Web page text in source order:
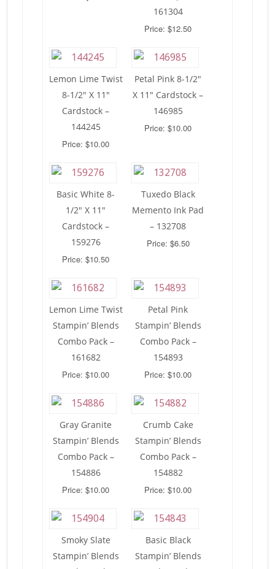
161304
Price: $12.50
Lemon Lime Twist
8-1/2″ X 11″
Cardstock –
144245
Price: $10.00
Petal Pink 8-1/2″
X 11″ Cardstock –
146985
Price: $10.00
Basic White 8-
1/2″ X 11″
Cardstock –
159276
Price: $10.50
Tuxedo Black
Memento Ink Pad
– 132708
Price: $6.50
Lemon Lime Twist
Stampin’ Blends
Combo Pack –
161682
Price: $10.00
Petal Pink
Stampin’ Blends
Combo Pack –
154893
Price: $10.00
Gray Granite
Stampin’ Blends
Combo Pack –
154886
Price: $10.00
Crumb Cake
Stampin’ Blends
Combo Pack –
154882
Price: $10.00
Smoky Slate
Stampin’ Blends
Basic Black
Stampin’ Blends